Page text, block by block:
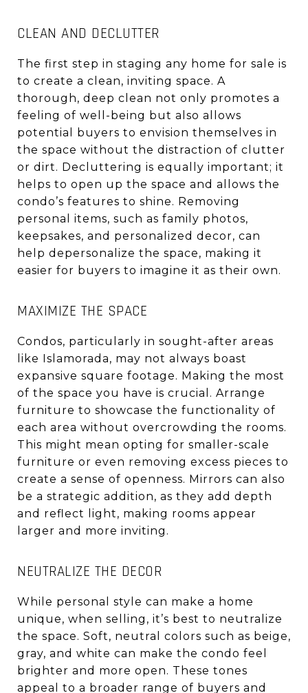
CLEAN AND DECLUTTER
The first step in staging any home for sale is
to create a clean, inviting space. A
thorough, deep clean not only promotes a
feeling of well-being but also allows
potential buyers to envision themselves in
the space without the distraction of clutter
or dirt. Decluttering is equally important; it
helps to open up the space and allows the
condo’s features to shine. Removing
personal items, such as family photos,
keepsakes, and personalized decor, can
help depersonalize the space, making it
easier for buyers to imagine it as their own.
MAXIMIZE THE SPACE
Condos, particularly in sought-after areas
like Islamorada, may not always boast
expansive square footage. Making the most
of the space you have is crucial. Arrange
furniture to showcase the functionality of
each area without overcrowding the rooms.
This might mean opting for smaller-scale
furniture or even removing excess pieces to
create a sense of openness. Mirrors can also
be a strategic addition, as they add depth
and reflect light, making rooms appear
larger and more inviting.
NEUTRALIZE THE DECOR
While personal style can make a home
unique, when selling, it’s best to neutralize
the space. Soft, neutral colors such as beige,
gray, and white can make the condo feel
brighter and more open. These tones
appeal to a broader range of buyers and